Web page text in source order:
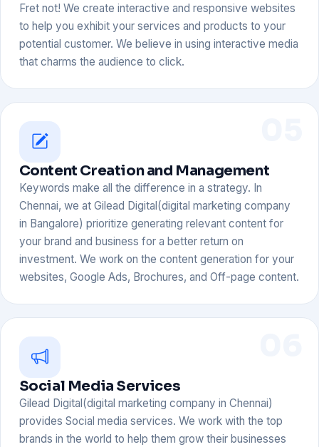
Fret not! We create interactive and responsive websites
to help you exhibit your services and products to your
potential customer. We believe in using interactive media
that charms the audience to click.
Content Creation and Management
Keywords make all the difference in a strategy. In
Chennai, we at Gilead Digital(digital marketing company
in Bangalore) prioritize generating relevant content for
your brand and business for a better return on
investment. We work on the content generation for your
websites, Google Ads, Brochures, and Off-page content.
Social Media Services
Gilead Digital(digital marketing company in Chennai)
provides Social media services. We work with the top
brands in the world to help them grow their businesses